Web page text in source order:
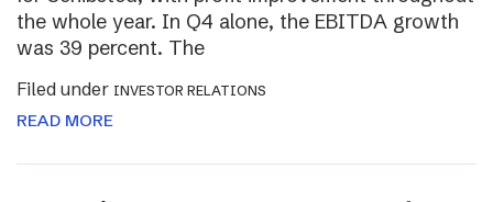
the whole year. In Q4 alone, the EBITDA growth
was 39 percent. The
Filed under INVESTOR RELATIONS
READ MORE